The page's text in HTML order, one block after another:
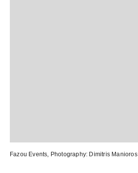
Fazou Events, Photography: Dimitris Manioros